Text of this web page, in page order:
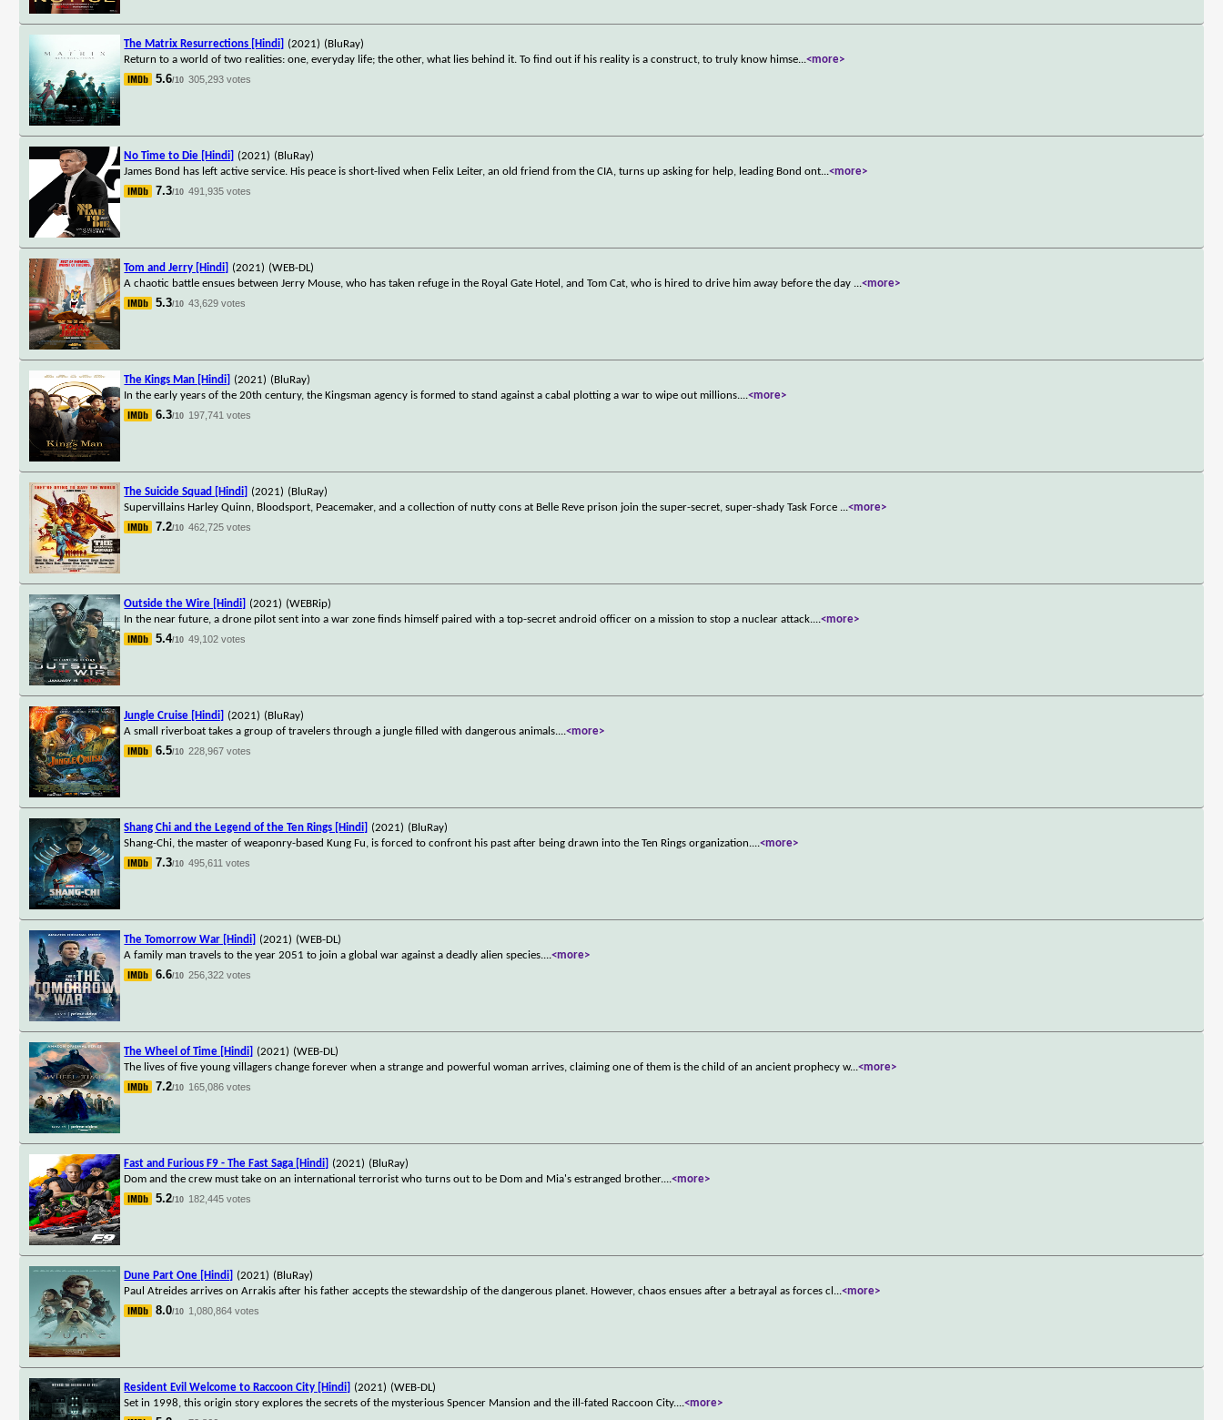
The Matrix Resurrections [Hindi] (2021) (BluRay)
Return to a world of two realities: one, everyday life; the other, what lies behind it. To find out if his reality is a construct, to truly know himse...<more>
5.6/10 305,293 votes
No Time to Die [Hindi] (2021) (BluRay)
James Bond has left active service. His peace is short-lived when Felix Leiter, an old friend from the CIA, turns up asking for help, leading Bond ont...<more>
7.3/10 491,935 votes
Tom and Jerry [Hindi] (2021) (WEB-DL)
A chaotic battle ensues between Jerry Mouse, who has taken refuge in the Royal Gate Hotel, and Tom Cat, who is hired to drive him away before the day ...<more>
5.3/10 43,629 votes
The Kings Man [Hindi] (2021) (BluRay)
In the early years of the 20th century, the Kingsman agency is formed to stand against a cabal plotting a war to wipe out millions....<more>
6.3/10 197,741 votes
The Suicide Squad [Hindi] (2021) (BluRay)
Supervillains Harley Quinn, Bloodsport, Peacemaker, and a collection of nutty cons at Belle Reve prison join the super-secret, super-shady Task Force ...<more>
7.2/10 462,725 votes
Outside the Wire [Hindi] (2021) (WEBRip)
In the near future, a drone pilot sent into a war zone finds himself paired with a top-secret android officer on a mission to stop a nuclear attack....<more>
5.4/10 49,102 votes
Jungle Cruise [Hindi] (2021) (BluRay)
A small riverboat takes a group of travelers through a jungle filled with dangerous animals....<more>
6.5/10 228,967 votes
Shang Chi and the Legend of the Ten Rings [Hindi] (2021) (BluRay)
Shang-Chi, the master of weaponry-based Kung Fu, is forced to confront his past after being drawn into the Ten Rings organization....<more>
7.3/10 495,611 votes
The Tomorrow War [Hindi] (2021) (WEB-DL)
A family man travels to the year 2051 to join a global war against a deadly alien species....<more>
6.6/10 256,322 votes
The Wheel of Time [Hindi] (2021) (WEB-DL)
The lives of five young villagers change forever when a strange and powerful woman arrives, claiming one of them is the child of an ancient prophecy w...<more>
7.2/10 165,086 votes
Fast and Furious F9 - The Fast Saga [Hindi] (2021) (BluRay)
Dom and the crew must take on an international terrorist who turns out to be Dom and Mia's estranged brother....<more>
5.2/10 182,445 votes
Dune Part One [Hindi] (2021) (BluRay)
Paul Atreides arrives on Arrakis after his father accepts the stewardship of the dangerous planet. However, chaos ensues after a betrayal as forces cl ...<more>
8.0/10 1,080,864 votes
Resident Evil Welcome to Raccoon City [Hindi] (2021) (WEB-DL)
Set in 1998, this origin story explores the secrets of the mysterious Spencer Mansion and the ill-fated Raccoon City....<more>